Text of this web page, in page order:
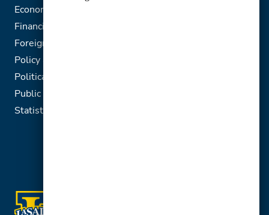
Economic analyst
Financial analyst
Foreign service officer
Policy analyst
Political analyst
Public relations representative
Statistician